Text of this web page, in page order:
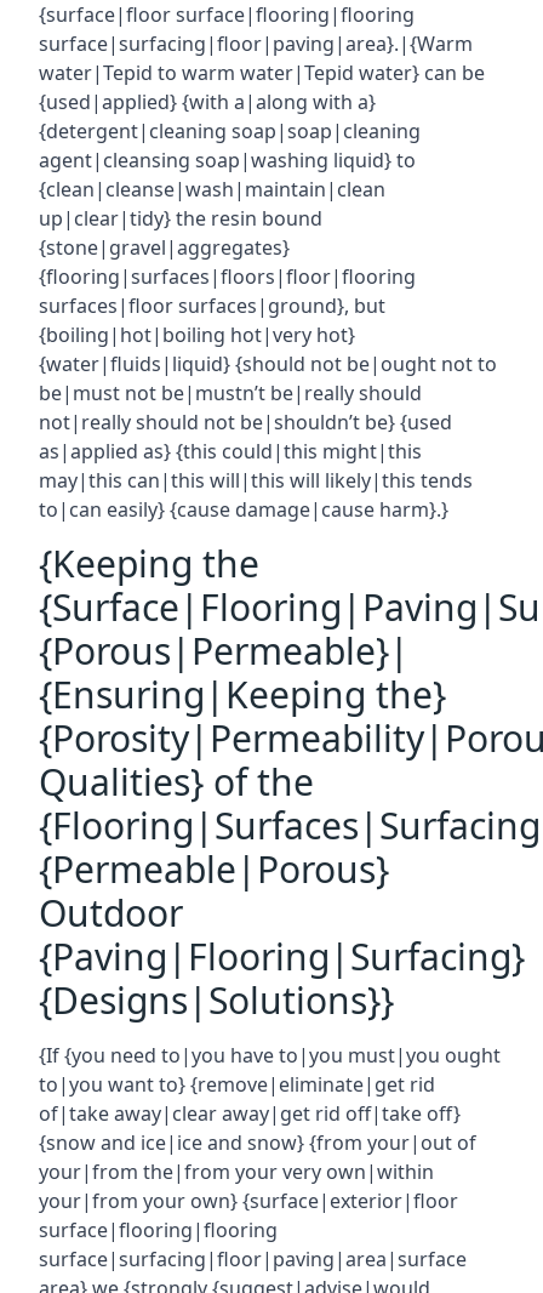
{surface|floor surface|flooring|flooring
surface|surfacing|floor|paving|area}.|{Warm
water|Tepid to warm water|Tepid water} can be
{used|applied} {with a|along with a}
{detergent|cleaning soap|soap|cleaning
agent|cleansing soap|washing liquid} to
{clean|cleanse|wash|maintain|clean
up|clear|tidy} the resin bound
{stone|gravel|aggregates}
{flooring|surfaces|floors|floor|flooring
surfaces|floor surfaces|ground}, but
{boiling|hot|boiling hot|very hot}
{water|fluids|liquid} {should not be|ought not to
be|must not be|mustn’t be|really should
not|really should not be|shouldn’t be} {used
as|applied as} {this could|this might|this
may|this can|this will|this will likely|this tends
to|can easily} {cause damage|cause harm}.}
{Keeping the
{Porous|Permeable}|
{Ensuring|Keeping the}
Qualities} of the
{Permeable|Porous}
Outdoor
{Paving|Flooring|Surfacing}
{Designs|Solutions}}
{If {you need to|you have to|you must|you ought
to|you want to} {remove|eliminate|get rid
of|take away|clear away|get rid off|take off}
{snow and ice|ice and snow} {from your|out of
your|from the|from your very own|within
your|from your own} {surface|exterior|floor
surface|flooring|flooring
surface|surfacing|floor|paving|area|surface